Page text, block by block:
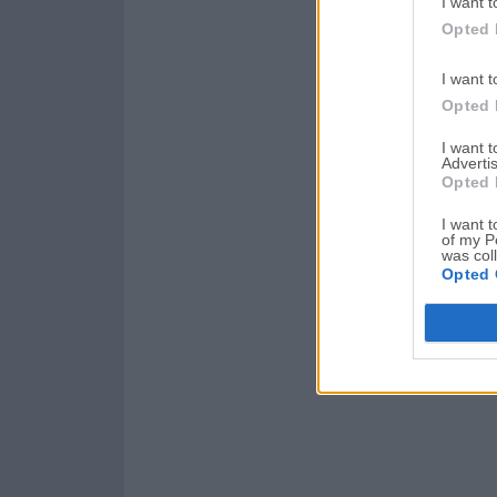
Opted
I want
Opted
I want
Opted
I want
of my
was
Opted